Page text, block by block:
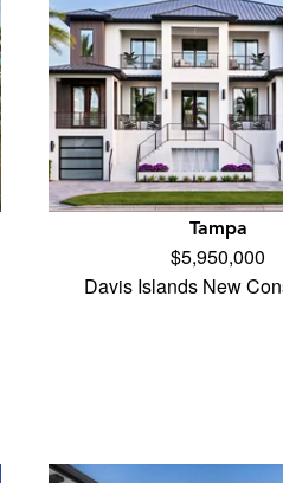
Tampa
$5,950,000
Davis Islands New